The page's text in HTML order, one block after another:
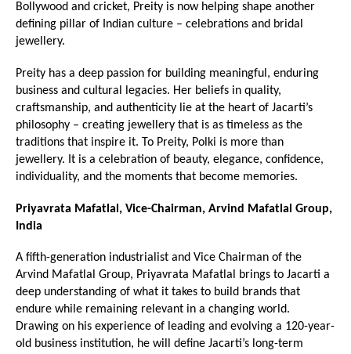
Bollywood and cricket, Preity is now helping shape another
defining pillar of Indian culture – celebrations and bridal
jewellery.
Preity has a deep passion for building meaningful, enduring
business and cultural legacies. Her beliefs in quality,
craftsmanship, and authenticity lie at the heart of Jacarti’s
philosophy – creating jewellery that is as timeless as the
traditions that inspire it. To Preity, Polki is more than
jewellery. It is a celebration of beauty, elegance, confidence,
individuality, and the moments that become memories.
Priyavrata Mafatlal, Vice-Chairman, Arvind Mafatlal Group,
India
A fifth-generation industrialist and Vice Chairman of the
Arvind Mafatlal Group, Priyavrata Mafatlal brings to Jacarti a
deep understanding of what it takes to build brands that
endure while remaining relevant in a changing world.
Drawing on his experience of leading and evolving a 120-year-
old business institution, he will define Jacarti’s long-term